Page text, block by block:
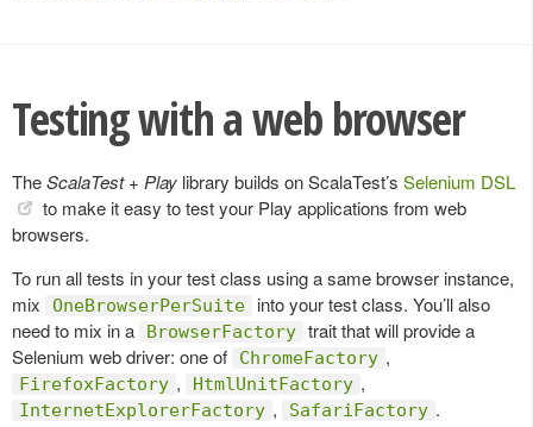
Testing with a web browser
TheScalaTest + Play library builds on ScalaTest’s Selenium DSL
to make it easy to test your Play applications from web
browsers.
To run all tests in your test class using a same browser instance,
mix
OneBrowserPerSuite
into your test class. You’ll also
need to mix in a
BrowserFactory trait that will provide a
Selenium web driver: one of
ChromeFactory ,
FirefoxFactory , HtmlUnitFactory ,
InternetExplorerFactory , SafariFactory .